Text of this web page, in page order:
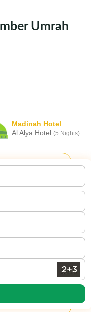
Umrah
Madinah Hotel
Al Alya Hotel (5 Nights)